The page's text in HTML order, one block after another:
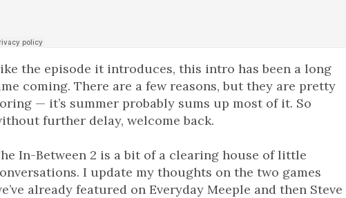
the episode it introduces, this intro has been a long
coming. There are a few reasons, but they are pretty
— it’s summer probably sums up most of it. So
further delay, welcome back.
In-Between 2 is a bit of a clearing house of little
I update my thoughts on the two games
already featured on Everyday Meeple and then Steve